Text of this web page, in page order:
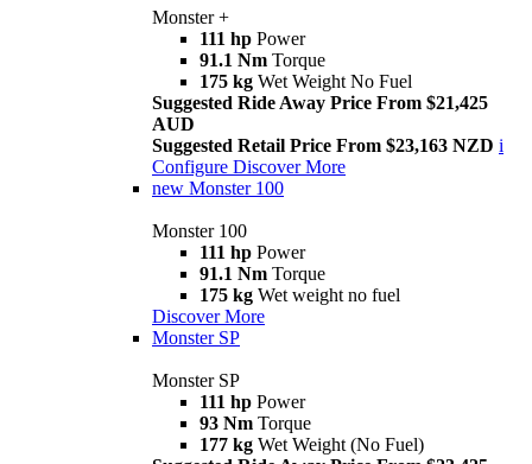
Monster +
111 hp Power
91.1 Nm Torque
175 kg Wet Weight No Fuel
Suggested Ride Away Price From $21,425
AUD
Suggested Retail Price From $23,163 NZD i
Configure Discover More
new Monster 100
Monster 100
111 hp Power
91.1 Nm Torque
175 kg Wet weight no fuel
Discover More
Monster SP
Monster SP
111 hp Power
93 Nm Torque
177 kg Wet Weight (No Fuel)